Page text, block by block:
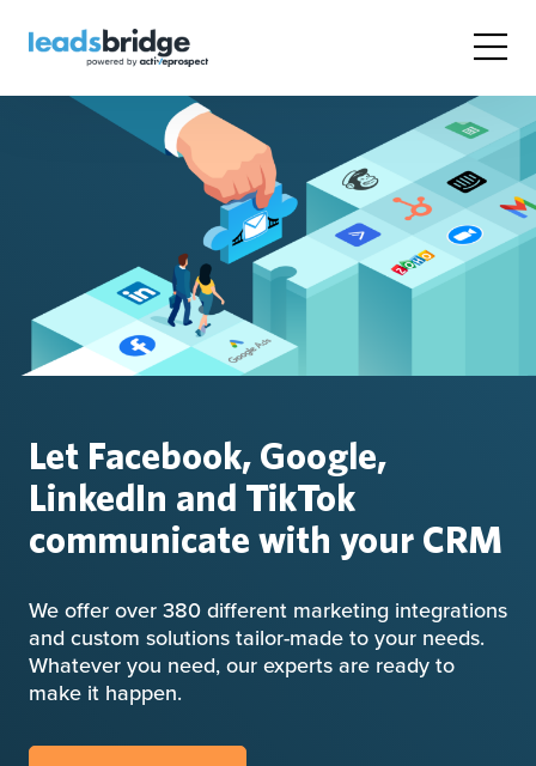
Let Facebook, Google,
LinkedIn and TikTok
communicate with your CRM
We offer over 380 different marketing integrations
and custom solutions tailor-made to your needs.
Whatever you need, our experts are ready to
make it happen.